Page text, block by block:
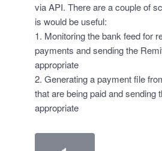
via API. There are a couple of
is would be useful:
1. Monitoring the bank feed for
payments and sending the
appropriate
2. Generating a payment file
that are being paid and sending
appropriate